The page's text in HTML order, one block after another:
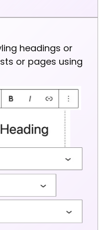
headings or
or pages using